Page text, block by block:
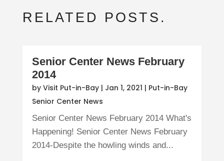
RELATED POSTS.
Senior Center News February
2014
by Visit Put-in-Bay| Jan 1, 2021 | Put-in-Bay
Senior Center News
Senior Center News February 2014 What's
Happening! Senior Center News February
2014-Despite the howling winds and...